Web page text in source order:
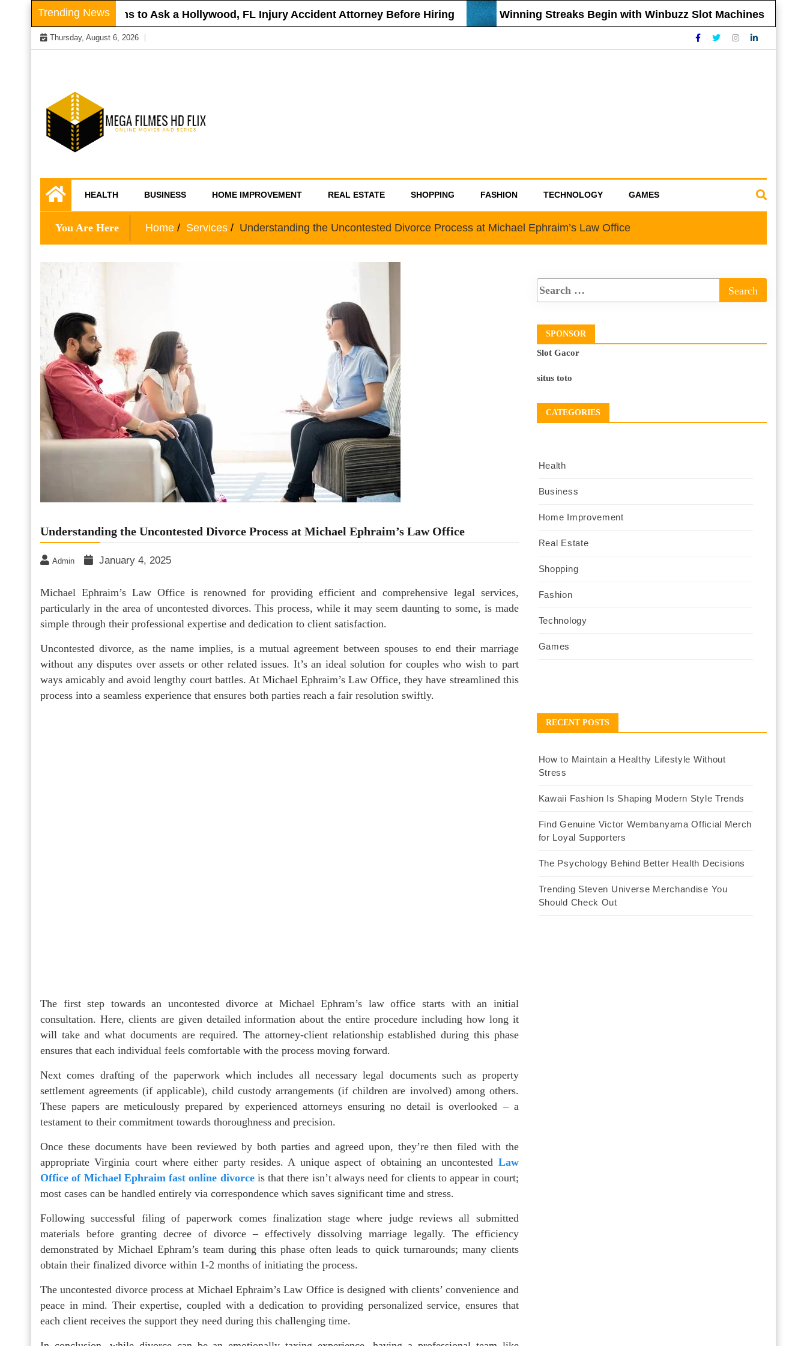
Skip
to
content
Trending News
Questions to Ask a Hollywood, FL Injury Accident Attorney Before Hiring Winning Streaks Begin with Winbuzz Slot Machines
Thursday, August 6, 2026
Mega Filmes HD
Flix
HEALTH BUSINESS HOME IMPROVEMENT REAL ESTATE SHOPPING FASHION TECHNOLOGY GAMES
You Are Here Home Services Understanding the Uncontested Divorce Process at Michael Ephraim’s Law Office
Understanding the Uncontested Divorce Process at Michael Ephraim’s Law Office
Admin January 4, 2025
Michael Ephraim’s Law Office is renowned for providing efficient and comprehensive legal services,
particularly in the area of uncontested divorces. This process, while it may seem daunting to some, is made
simple through their professional expertise and dedication to client satisfaction.
Uncontested divorce, as the name implies, is a mutual agreement between spouses to end their marriage
without any disputes over assets or other related issues. It’s an ideal solution for couples who wish to part
ways amicably and avoid lengthy court battles. At Michael Ephraim’s Law Office, they have streamlined this
process into a seamless experience that ensures both parties reach a fair resolution swiftly.
The first step towards an uncontested divorce at Michael Ephram’s law office starts with an initial
consultation. Here, clients are given detailed information about the entire procedure including how long it
will take and what documents are required. The attorney-client relationship established during this phase
ensures that each individual feels comfortable with the process moving forward.
Next comes drafting of the paperwork which includes all necessary legal documents such as property
settlement agreements (if applicable), child custody arrangements (if children are involved) among others.
These papers are meticulously prepared by experienced attorneys ensuring no detail is overlooked – a
testament to their commitment towards thoroughness and precision.
Once these documents have been reviewed by both parties and agreed upon, they’re then filed with the
appropriate Virginia court where either party resides. A unique aspect of obtaining an uncontested Law
Office of Michael Ephraim fast online divorceis that there isn’t always need for clients to appear in court;
most cases can be handled entirely via correspondence which saves significant time and stress.
Following successful filing of paperwork comes finalization stage where judge reviews all submitted
materials before granting decree of divorce – effectively dissolving marriage legally. The efficiency
demonstrated by Michael Ephram’s team during this phase often leads to quick turnarounds; many clients
obtain their finalized divorce within 1-2 months of initiating the process.
The uncontested divorce process at Michael Ephraim’s Law Office is designed with clients’ convenience and
peace in mind. Their expertise, coupled with a dedication to providing personalized service, ensures that
each client receives the support they need during this challenging time.
SPONSOR
Slot Gacor
situs toto
CATEGORIES
Health
Business
Home Improvement
Real Estate
Shopping
Fashion
Technology
Games
RECENT POSTS
How to Maintain a Healthy Lifestyle Without
Stress
Kawaii Fashion Is Shaping Modern Style Trends
Find Genuine Victor Wembanyama Official Merch
for Loyal Supporters
The Psychology Behind Better Health Decisions
Trending Steven Universe Merchandise You
Should Check Out